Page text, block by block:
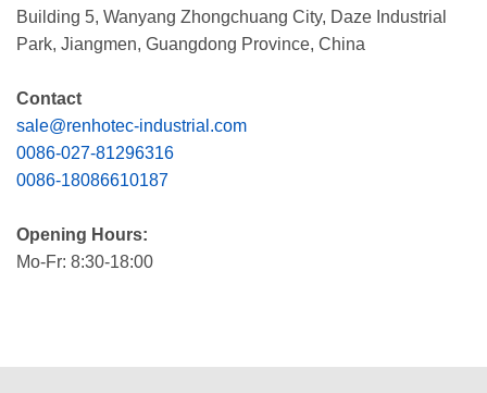
Building 5, Wanyang Zhongchuang City, Daze Industrial
Park, Jiangmen, Guangdong Province, China
Contact
sale@renhotec-industrial.com
0086-027-81296316
0086-18086610187
Opening Hours:
Mo-Fr: 8:30-18:00